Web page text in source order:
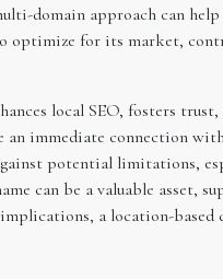
domain approach can
optimize for its market,
local SEO, fosters
an immediate connection
potential limitations,
can be a valuable asset,
a location-